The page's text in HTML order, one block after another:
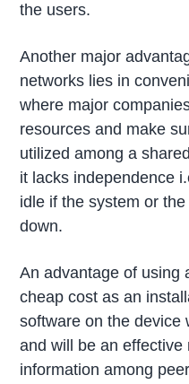
the users.
Another major
networks lies in
where major
resources and make
utilized among a
it lacks independence
idle if the system or
down.
An advantage of using
cheap cost as an
software on the device
and will be an effective
information among